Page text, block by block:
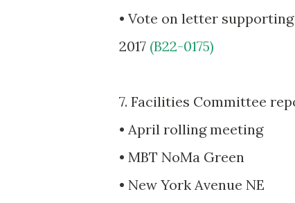
• Vote on letter
2017 (B22-0175)
7. Facilities Committee
• April rolling meeting
• MBT NoMa Green
• New York Avenue NE